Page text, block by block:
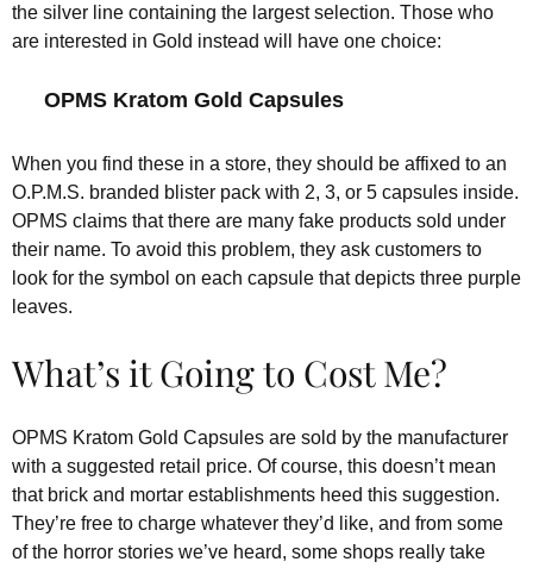
the silver line containing the largest selection. Those who
are interested in Gold instead will have one choice:
OPMS Kratom Gold Capsules
When you find these in a store, they should be affixed to an
O.P.M.S. branded blister pack with 2, 3, or 5 capsules inside.
OPMS claims that there are many fake products sold under
their name. To avoid this problem, they ask customers to
look for the symbol on each capsule that depicts three purple
leaves.
What’s it Going to Cost Me?
OPMS Kratom Gold Capsules are sold by the manufacturer
with a suggested retail price. Of course, this doesn’t mean
that brick and mortar establishments heed this suggestion.
They’re free to charge whatever they’d like, and from some
of the horror stories we’ve heard, some shops really take